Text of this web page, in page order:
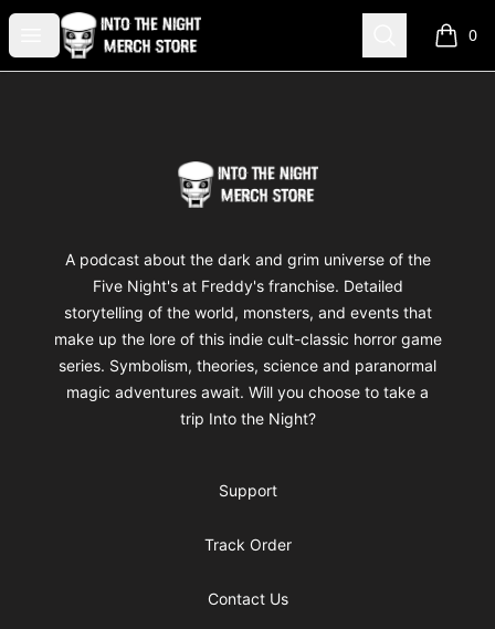
Open menu
Into The Night Merch Search 0
items
Into The Night Merch
A podcast about the dark and grim universe of the
Five Night's at Freddy's franchise. Detailed
storytelling of the world, monsters, and events that
make up the lore of this indie cult-classic horror game
series. Symbolism, theories, science and paranormal
magic adventures await. Will you choose to take a
trip Into the Night?
Support
Track Order
Contact Us